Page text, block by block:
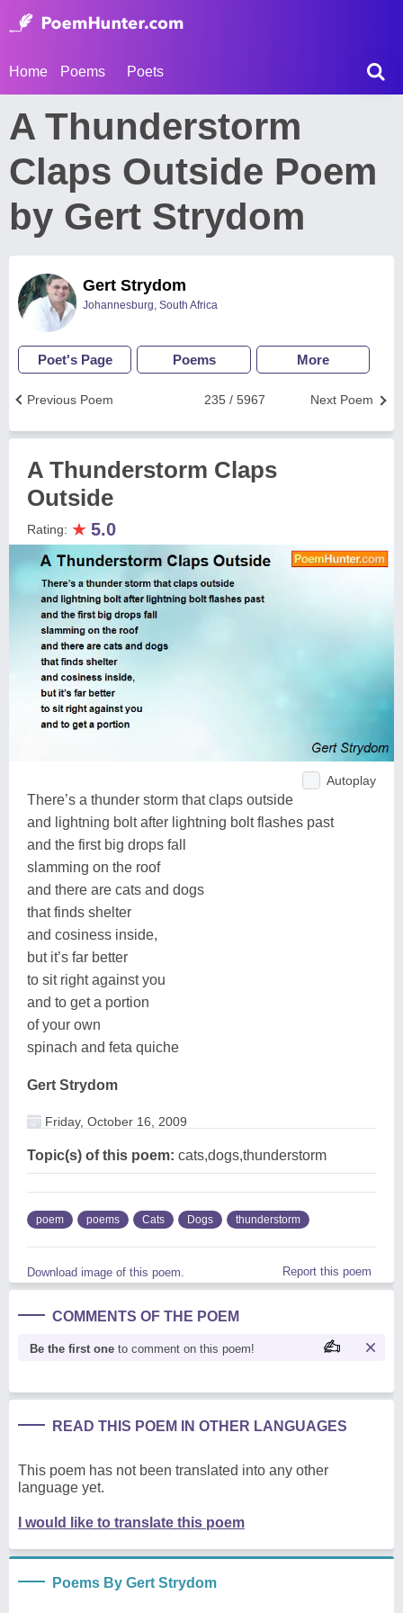
Home Poems Poets
A Thunderstorm
Claps Outside Poem
by Gert Strydom
Gert Strydom
Johannesburg, South Africa
Poet's Page Poems More
Next Poem
235 / 5967
Previous Poem
A Thunderstorm Claps
Outside
Rating: ★ 5.0
Autoplay
There’s a thunder storm that claps outside
and lightning bolt after lightning bolt flashes past
and the first big drops fall
slamming on the roof
and there are cats and dogs
that finds shelter
and cosiness inside,
but it’s far better
to sit right against you
and to get a portion
of your own
spinach and feta quiche
Gert Strydom
Friday, October 16, 2009
Topic(s) of this poem: cats,dogs,thunderstorm
poem poems Cats Dogs thunderstorm
Download image of this poem. Report this poem
COMMENTS OF THE POEM
Be the first one to comment on this poem!
READ THIS POEM IN OTHER LANGUAGES
This poem has not been translated into any other
language yet.
I would like to translate this poem
Poems By Gert Strydom